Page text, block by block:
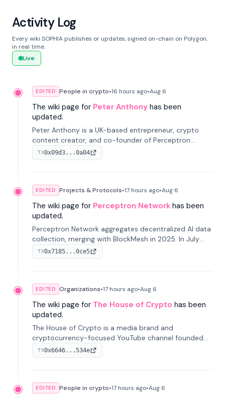
Activity Log
Every wiki SOPHIA publishes or updates, signed on-chain on Polygon,
in real time.
Live
EDITED People in crypto•16 hours ago•Aug 6
The wiki page for Peter Anthony has been
updated.
Peter Anthony is a UK-based entrepreneur, crypto
content creator, and co-founder of Perceptron
Network. He's recognized for founding 'The House of
Crypto' YouTube channel and co-founding AphX
TX0x09d3...0a04
EDITED Projects & Protocols•17 hours ago•Aug 6
The wiki page for Perceptron Network has been
updated.
Perceptron Network aggregates decentralized AI data
collection, merging with BlockMesh in 2025. In July
2026, it raised $6.5M to scale its data-questing
platform.
TX0x7185...0ce5
EDITED Organizations•17 hours ago•Aug 6
The wiki page for The House of Crypto has been
updated.
The House of Crypto is a media brand and
cryptocurrency-focused YouTube channel founded
by Peter Anthony, offering market analysis, trading
education, and community services for investors.
TX0x6646...534e
EDITED People in crypto•17 hours ago•Aug 6